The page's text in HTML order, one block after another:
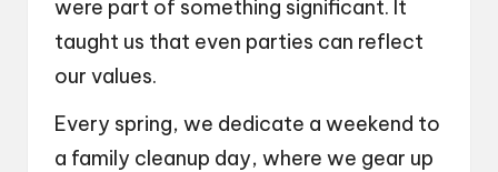
were part of something significant. It
taught us that even parties can reflect
our values.
Every spring, we dedicate a weekend to
a family cleanup day, where we gear up